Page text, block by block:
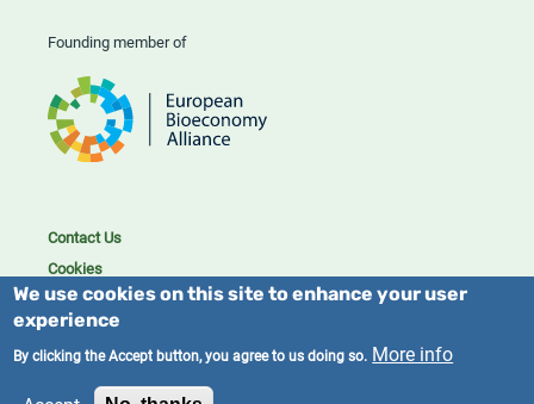
Founding member of
Contact Us
Cookies
Privacy policy
We use cookies on this site to enhance your user
experience
By clicking the Accept button, you agree to us doing so. More info